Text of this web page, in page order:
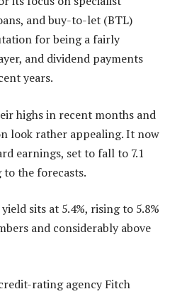
and buy-to-let (BTL)
for being a fairly
and dividend payments
years.
highs in recent months and
look rather appealing. It now
earnings, set to fall to 7.1
to the forecasts.
sits at 5.4%, rising to 5.8%
and considerably above
rating agency Fitch